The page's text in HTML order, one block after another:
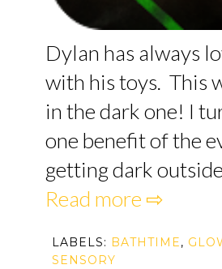
Dylan has always
with his toys. This
in the dark one! I
one benefit of the
getting dark
Read more ⇨
LABELS: BATHTIME,
SENSORY